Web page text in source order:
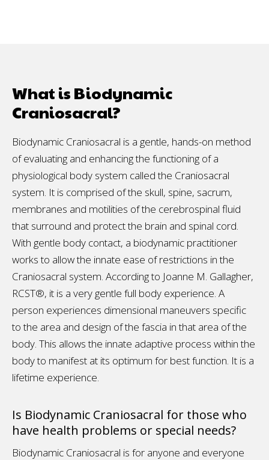
What is Biodynamic
Craniosacral?
Biodynamic Craniosacral is a gentle, hands-on method
of evaluating and enhancing the functioning of a
physiological body system called the Craniosacral
system. It is comprised of the skull, spine, sacrum,
membranes and motilities of the cerebrospinal fluid
that surround and protect the brain and spinal cord.
With gentle body contact, a biodynamic practitioner
works to allow the innate ease of restrictions in the
Craniosacral system. According to Joanne M. Gallagher,
RCST®, it is a very gentle full body experience. A
person experiences dimensional maneuvers specific
to the area and design of the fascia in that area of the
body. This allows the innate adaptive process within the
body to manifest at its optimum for best function. It is a
lifetime experience.
Is Biodynamic Craniosacral for those who
have health problems or special needs?
Biodynamic Craniosacral is for anyone and everyone